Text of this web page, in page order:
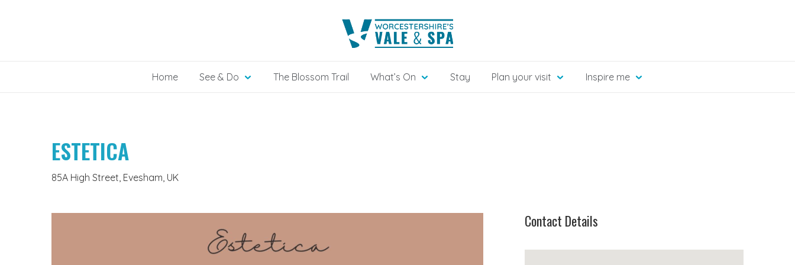
Home See & Do The Blossom Trail What’s On Stay Plan your visit Inspire me
ESTETICA
85A High Street, Evesham, UK
Contact Details